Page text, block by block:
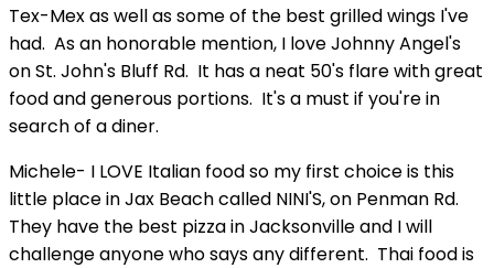
Tex-Mex as well as some of the best grilled wings I've
had. As an honorable mention, I love Johnny Angel's
on St. John's Bluff Rd. It has a neat 50's flare with great
food and generous portions. It's a must if you're in
search of a diner.
Michele- I LOVE Italian food so my first choice is this
little place in Jax Beach called NINI'S, on Penman Rd.
They have the best pizza in Jacksonville and I will
challenge anyone who says any different. Thai food is